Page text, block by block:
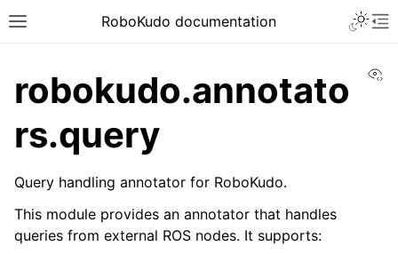
Toggle site navigation sidebar
RoboKudo documentation
navigation of RoboKudo Tutorial overview
robokudo.annotato
rs.query
Query handling annotator for RoboKudo.
This module provides an annotator that handles
queries from external ROS nodes. It supports: